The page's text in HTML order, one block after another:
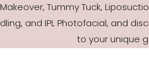
Tummy Tuck,
and IPL Photofacial, and
to your unique